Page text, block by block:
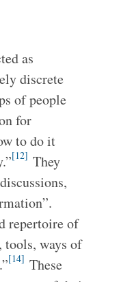
as
discrete
of people
for
to do it
[12] They
repertoire of
tools, ways of
[14] These